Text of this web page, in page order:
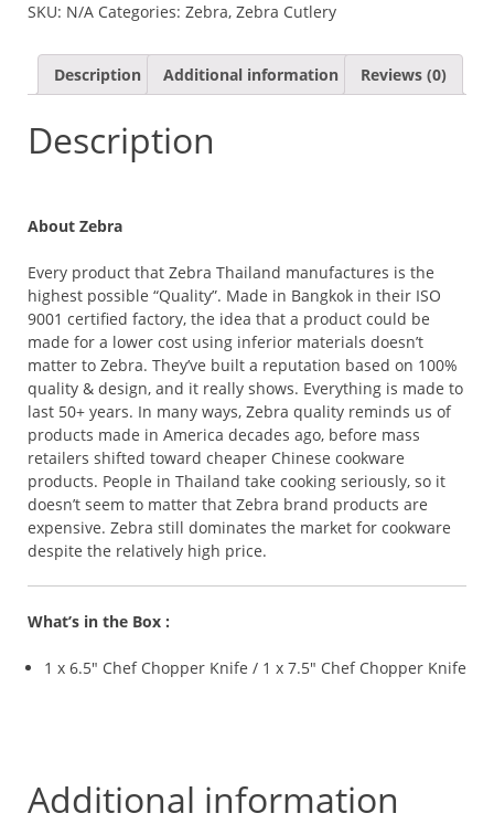
QUANTITY
SKU: N/A Categories: Zebra, Zebra Cutlery
Description Additional information Reviews (0)
Description
About Zebra
Every product that Zebra Thailand manufactures is the
highest possible “Quality”. Made in Bangkok in their ISO
9001 certified factory, the idea that a product could be
made for a lower cost using inferior materials doesn’t
matter to Zebra. They’ve built a reputation based on 100%
quality & design, and it really shows. Everything is made to
last 50+ years. In many ways, Zebra quality reminds us of
products made in America decades ago, before mass
retailers shifted toward cheaper Chinese cookware
products. People in Thailand take cooking seriously, so it
doesn’t seem to matter that Zebra brand products are
expensive. Zebra still dominates the market for cookware
despite the relatively high price.
What’s in the Box :
1 x 6.5″ Chef Chopper Knife / 1 x 7.5″ Chef Chopper Knife
Additional information